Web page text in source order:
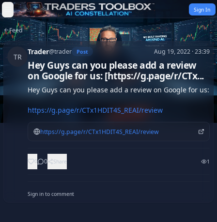
Skip to content
Sign In
Feed
TR
Trader@trader Post Aug 19, 2022 · 23:39
Hey Guys can you please add a review
on Google for us: [https://g.page/r/CTx...
Hey Guys can you please add a review on Google for us:
https://g.page/r/CTx1HDIT4S_REAI/review
https://g.page/r/CTx1HDIT4S_REAI/review
0 0 Share 1
Sign in to comment